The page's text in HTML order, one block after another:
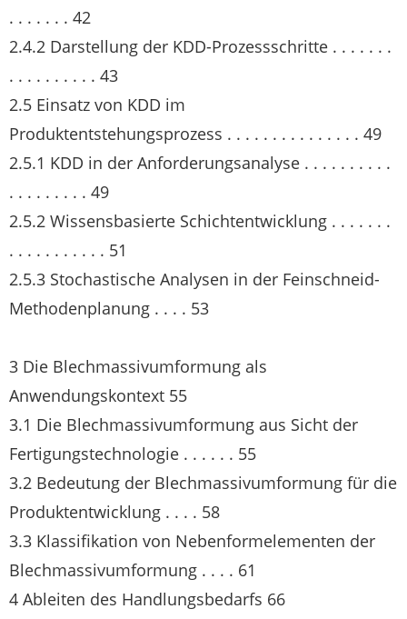
. . . . . . . 42
2.4.2 Darstellung der KDD-Prozessschritte . . . . . . .
. . . . . . . . . . 43
2.5 Einsatz von KDD im
Produktentstehungsprozess . . . . . . . . . . . . . . . 49
2.5.1 KDD in der Anforderungsanalyse . . . . . . . . . .
. . . . . . . . . 49
2.5.2 Wissensbasierte Schichtentwicklung . . . . . . .
. . . . . . . . . . . 51
2.5.3 Stochastische Analysen in der Feinschneid-
Methodenplanung . . . . 53
3 Die Blechmassivumformung als
Anwendungskontext 55
3.1 Die Blechmassivumformung aus Sicht der
Fertigungstechnologie . . . . . . 55
3.2 Bedeutung der Blechmassivumformung für die
Produktentwicklung . . . . 58
3.3 Klassifikation von Nebenformelementen der
Blechmassivumformung . . . . 61
4 Ableiten des Handlungsbedarfs 66